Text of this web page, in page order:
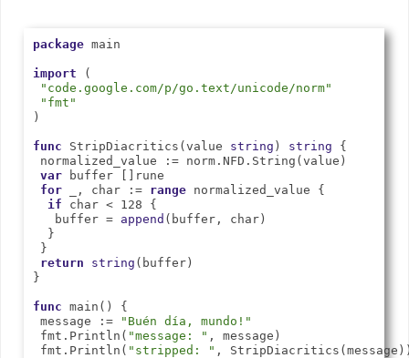
package main
import (
"code.google.com/p/go.text/unicode/norm"
"fmt"
)
func StripDiacritics(value string ) string {
normalized_value := norm.NFD.String(value)
var buffer []rune
for _, char := range normalized_value {
if char < 128 {
   buffer =
append (buffer, char)
  }
}
return
string (buffer)
}
func main() {
message :=
"Buén día, mundo!"
fmt.Println( "message: " , message)
fmt.Println( "stripped: " ,